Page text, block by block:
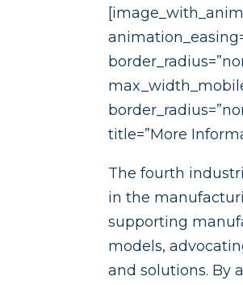
title=”More
The fourth
in the
supporting
models,
and solutions. By